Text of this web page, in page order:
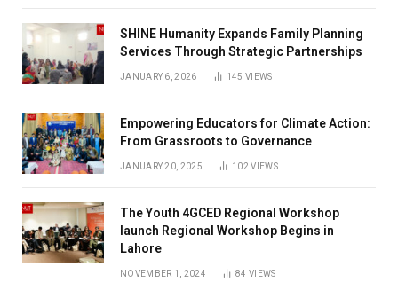
SHINE Humanity Expands Family Planning
Services Through Strategic Partnerships
JANUARY 6, 2026 145VIEWS
Empowering Educators for Climate Action:
From Grassroots to Governance
JANUARY 20, 2025 102VIEWS
The Youth 4GCED Regional Workshop
launch Regional Workshop Begins in
Lahore
NOVEMBER 1, 2024 84VIEWS